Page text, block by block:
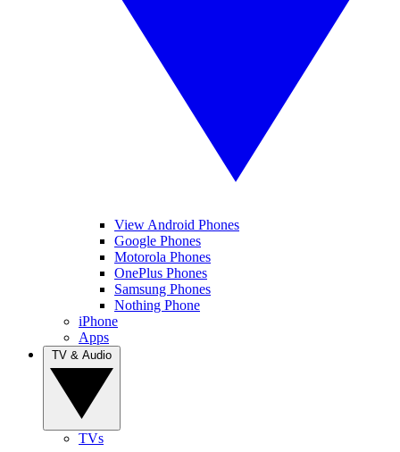
View Android Phones
Google Phones
Motorola Phones
OnePlus Phones
Samsung Phones
Nothing Phone
iPhone
Apps
TVs